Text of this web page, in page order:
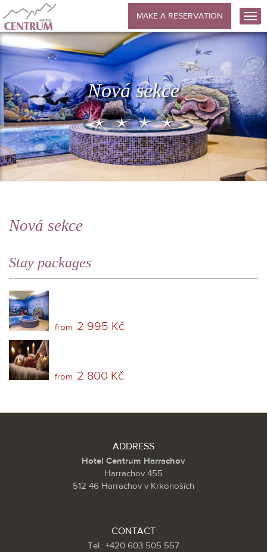
MAKE A RESERVATION
Nová sekce
Nová sekce
Stay packages
from 2 995 Kč
from 2 800 Kč
ADDRESS
Hotel Centrum Harrachov
Harrachov 455
512 46 Harrachov v Krkonoších
CONTACT
Tel.: +420 603 505 557